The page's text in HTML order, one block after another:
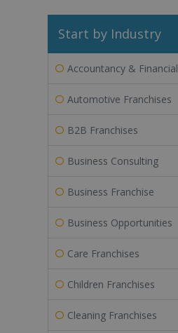
Start by Industry
Accountancy & Financial
Automotive Franchises
B2B Franchises
Business Consulting
Business Franchise
Business Opportunities
Care Franchises
Children Franchises
Cleaning Franchises